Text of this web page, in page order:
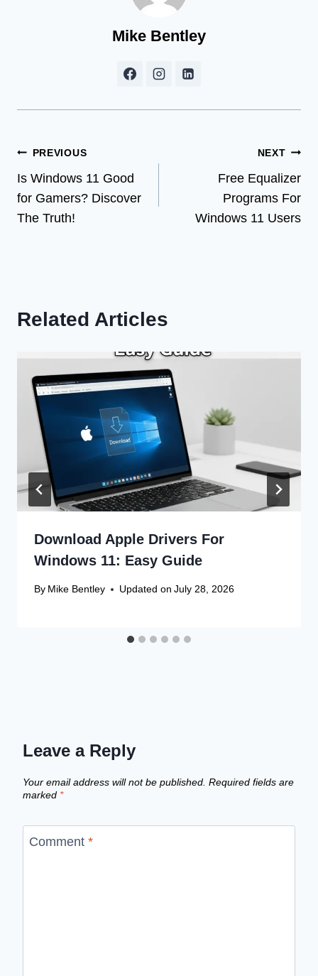
Mike Bentley
Post
navigation
PREVIOUS
Is Windows 11 Good
for Gamers? Discover
The Truth!
NEXT
Free Equalizer
Programs For
Windows 11 Users
Related Articles
Download Apple Drivers For
Windows 11: Easy Guide
By Mike Bentley Updated on July 28, 2026
Leave a Reply
Your email address will not be published. Required fields are
marked *
Comment *